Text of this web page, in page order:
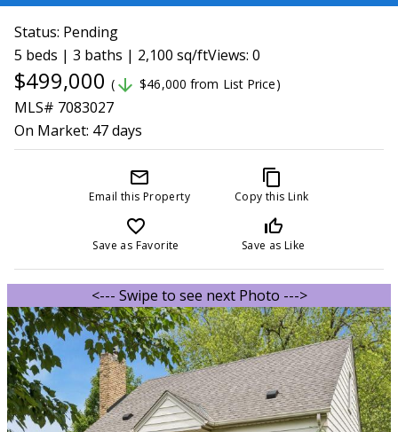
Status: Pending
5 beds | 3 baths | 2,100 sq/ftViews: 0
$499,000 ( arrow_downward $46,000 from List Price)
MLS# 7083027
On Market: 47 days
mail_outline
Email this Property
content_copy
Copy this Link
favorite_border
Save as Favorite
thumb_up_off_alt
Save as Like
<--- Swipe to see next Photo --->